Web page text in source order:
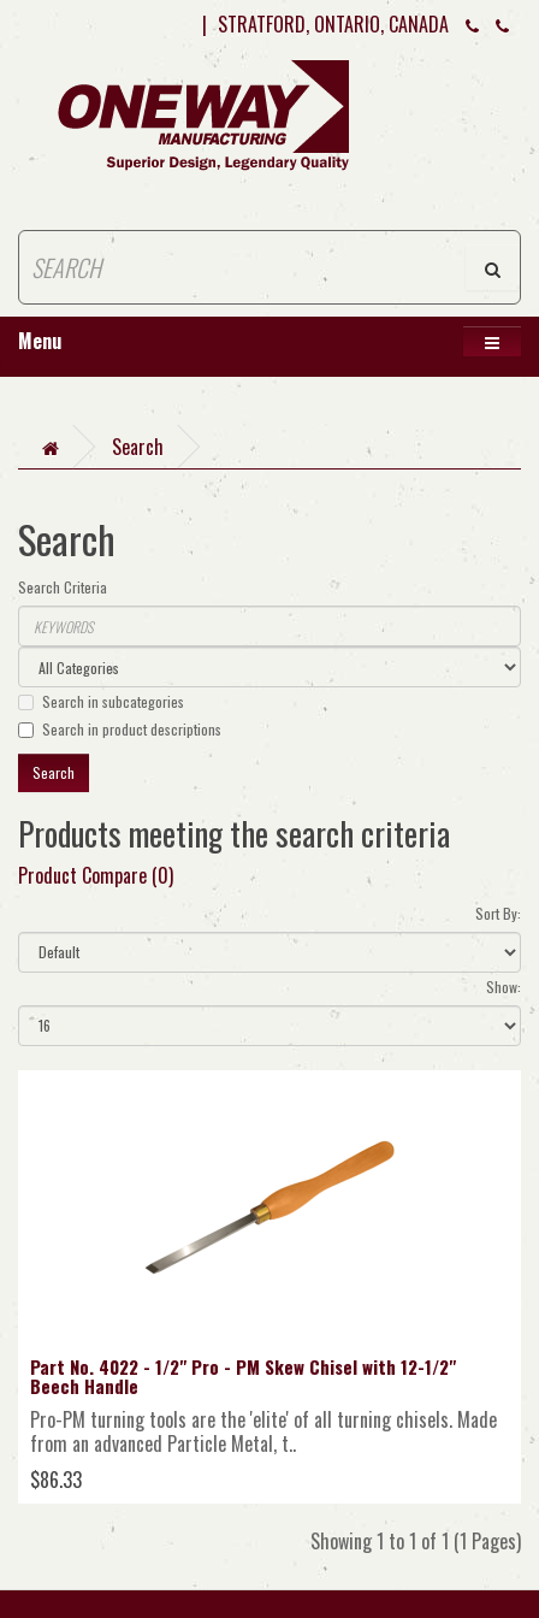
| STRATFORD, ONTARIO, CANADA
Menu
Search
Search
Search Criteria
Search in subcategories
Search in product descriptions
Products meeting the search criteria
Product Compare (0)
Sort By:
Show:
Part No. 4022 - 1/2" Pro - PM Skew Chisel with 12-1/2"
Beech Handle
Pro-PM turning tools are the 'elite' of all turning chisels. Made
from an advanced Particle Metal, t..
$86.33
Showing 1 to 1 of 1 (1 Pages)